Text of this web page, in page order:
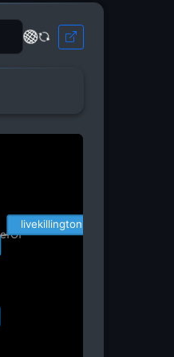
isRefOf
livekillington.com